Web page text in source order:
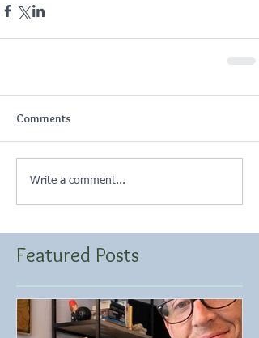
Comments
Write a comment...
Featured Posts